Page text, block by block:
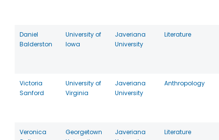
Daniel
Balderston
University of
Iowa
Javeriana
University
Literature
Victoria
Sanford
University of
Virginia
Javeriana
University
Anthropology
Veronica
Georgetown
Javeriana
Literature